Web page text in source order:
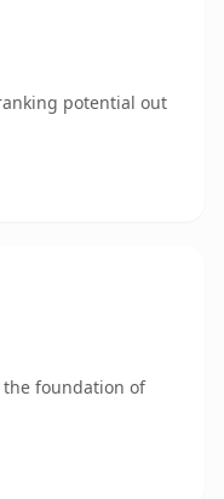
potential out
the foundation of